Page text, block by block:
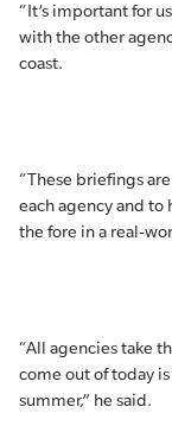
“It’s important for
with the other
coast.
“These briefings
each agency and
the fore in a real-
“All agencies take
come out of today
summer,” he said.